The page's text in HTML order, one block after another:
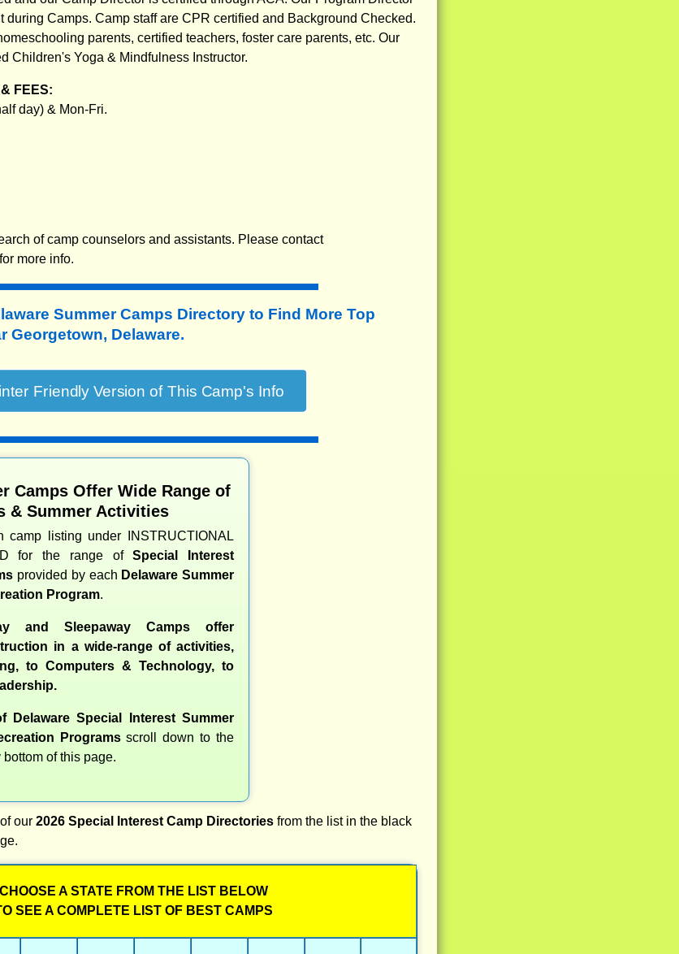
during Camps. Camp staff are CPR certified and Background Checked.
parents, certified teachers, foster care parents, etc. Our
Children's Yoga & Mindfulness Instructor.
FEES:
day) & Mon-Fri.
of camp counselors and assistants. Please contact
more info.
Summer Camps Directory to Find More Top
Georgetown, Delaware.
Camps Offer Wide Range of
& Summer Activities
camp listing under INSTRUCTIONAL
for the range ofSpecial Interest
provided by each Delaware Summer
Program.
and Sleepaway Camps offer
in a wide-range of activities,
to Computers & Technology, to
Delaware Special Interest Summer
Programsscroll down to the
of this page.
our 2026 Special Interest Camp Directories from the list in the black
CHOOSE A STATE FROM THE LIST BELOW
SEE A COMPLETE LIST OF BEST CAMPS